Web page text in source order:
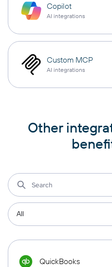
Copilot
AI integrations
Custom MCP
AI integrations
Other
QuickBooks